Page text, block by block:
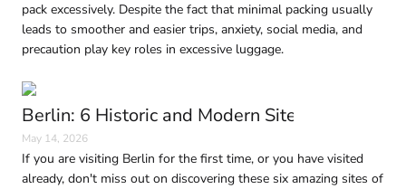
pack excessively. Despite the fact that minimal packing usually
leads to smoother and easier trips, anxiety, social media, and
precaution play key roles in excessive luggage.
Berlin: 6 Historic and Modern Sites to Visit in
May 14, 2026
If you are visiting Berlin for the first time, or you have visited
already, don't miss out on discovering these six amazing sites of